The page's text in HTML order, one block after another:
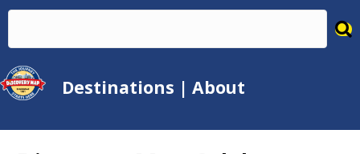
Destinations | About